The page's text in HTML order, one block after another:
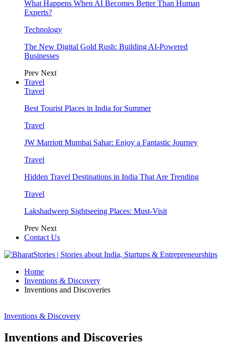
What Happens When AI Becomes Better Than Human
Experts?
Technology
The New Digital Gold Rush: Building AI-Powered
Businesses
Prev Next
Travel
Travel
Best Tourist Places in India for Summer
Travel
JW Marriott Mumbai Sahar: Enjoy a Fantastic Journey
Travel
Hidden Travel Destinations in India That Are Trending
Travel
Lakshadweep Sightseeing Places: Must-Visit
Prev Next
Contact Us
Home
Inventions & Discovery
Inventions and Discoveries
Inventions & Discovery
Inventions and Discoveries